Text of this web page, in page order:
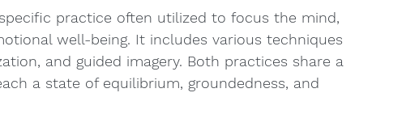
practice often utilized to focus the mind,
well-being. It includes various techniques
and guided imagery. Both practices share a
a state of equilibrium, groundedness, and